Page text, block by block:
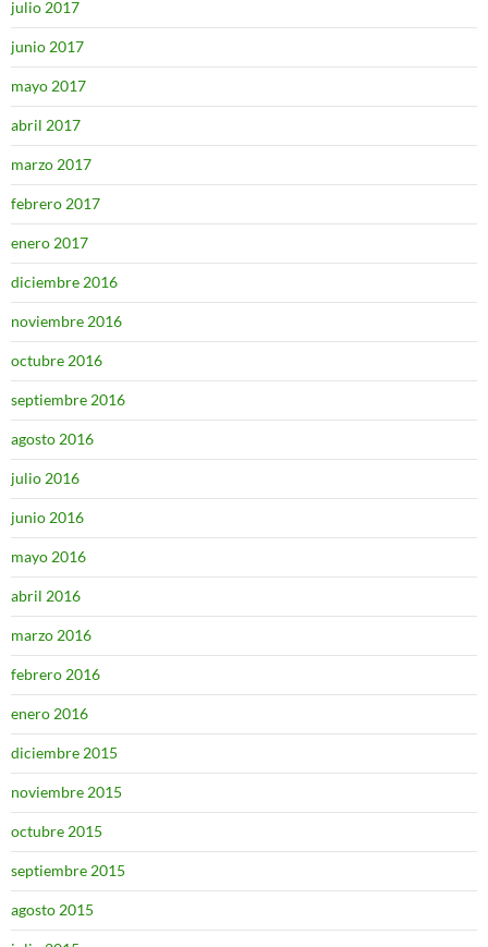
julio 2017
junio 2017
mayo 2017
abril 2017
marzo 2017
febrero 2017
enero 2017
diciembre 2016
noviembre 2016
octubre 2016
septiembre 2016
agosto 2016
julio 2016
junio 2016
mayo 2016
abril 2016
marzo 2016
febrero 2016
enero 2016
diciembre 2015
noviembre 2015
octubre 2015
septiembre 2015
agosto 2015